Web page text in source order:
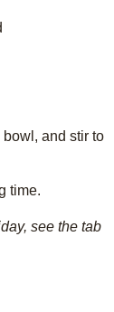
and stir to
time.
see the tab